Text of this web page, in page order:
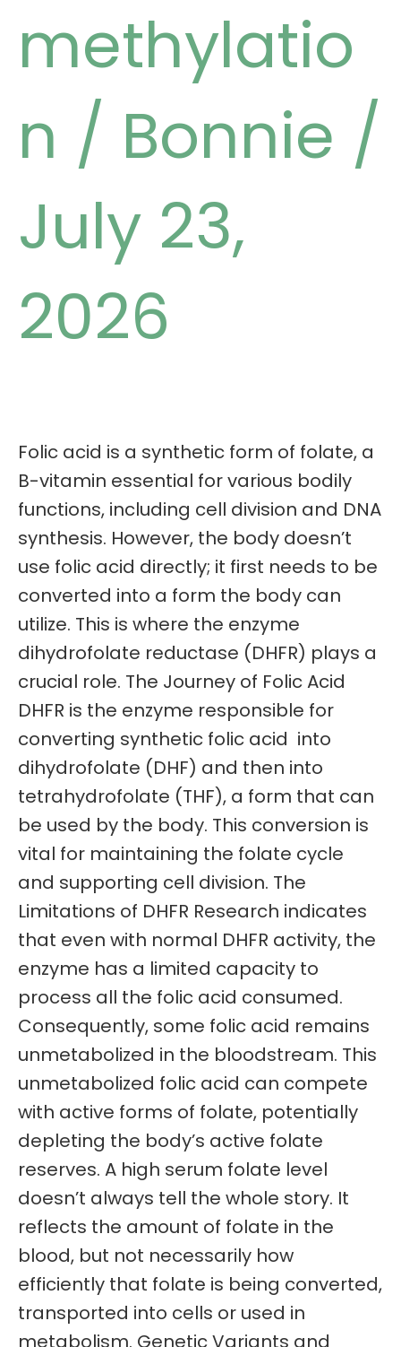
methylatio
n / Bonnie /
July 23,
2026
Folic acid is a synthetic form of folate, a
B-vitamin essential for various bodily
functions, including cell division and DNA
synthesis. However, the body doesn’t
use folic acid directly; it first needs to be
converted into a form the body can
utilize. This is where the enzyme
dihydrofolate reductase (DHFR) plays a
crucial role. The Journey of Folic Acid
DHFR is the enzyme responsible for
converting synthetic folic acid into
dihydrofolate (DHF) and then into
tetrahydrofolate (THF), a form that can
be used by the body. This conversion is
vital for maintaining the folate cycle
and supporting cell division. The
Limitations of DHFR Research indicates
that even with normal DHFR activity, the
enzyme has a limited capacity to
process all the folic acid consumed.
Consequently, some folic acid remains
unmetabolized in the bloodstream. This
unmetabolized folic acid can compete
with active forms of folate, potentially
depleting the body’s active folate
reserves. A high serum folate level
doesn’t always tell the whole story. It
reflects the amount of folate in the
blood, but not necessarily how
efficiently that folate is being converted,
transported into cells or used in
metabolism. Genetic Variants and